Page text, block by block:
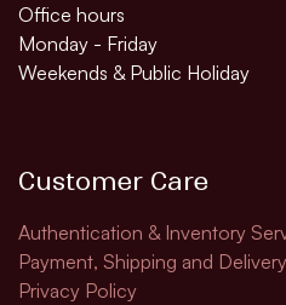
Office hours
Monday - Friday
Weekends & Public Holiday
Customer Care
Authentication & Inventory
Payment, Shipping and
Privacy Policy